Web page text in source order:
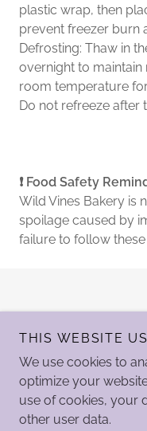
plastic wrap, then
prevent freezer burn
Defrosting: Thaw in
overnight to
room temperature
Do not refreeze after
❗ Food Safety
Wild Vines Bakery is
spoilage caused by
failure to follow these
Copyright Legacy
THIS WEBSITE
We use cookies to
optimize your
use of cookies, your
other user data.